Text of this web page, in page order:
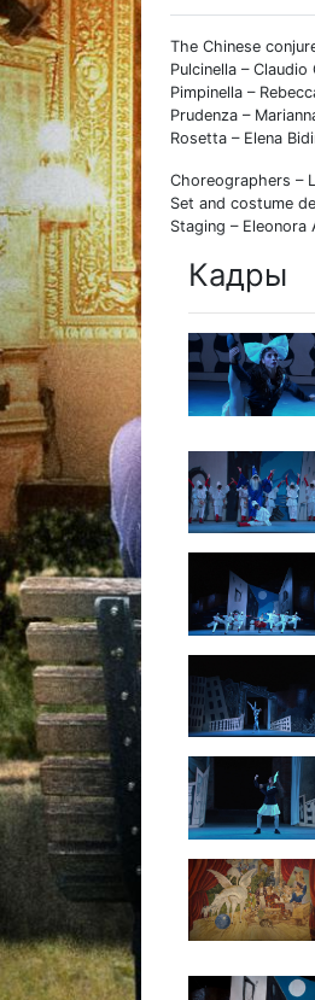
The Chinese
Pulcinella – Claudio
Pimpinella –
Prudenza –
Rosetta – Elena
Choreographers –
Set and costume
Staging – Eleonora
Кадры